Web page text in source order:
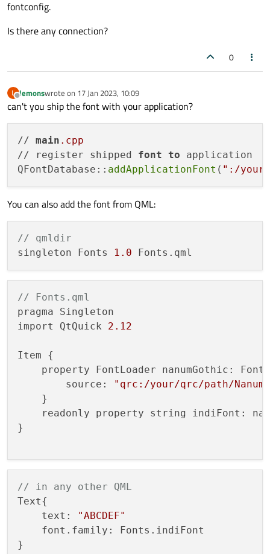
fontconfig.
Is there any connection?
0
L
Offline
lemonswrote on 17 Jan 2023, 10:09
last edited by
can't you ship the font with your application?
// main .cpp
// register shipped font to application
QFontDatabase:: addApplicationFont ( ":/your/
You can also add the font from QML:
// qmldir
singleton Fonts
1.0
// Fonts.qml
pragma Singleton
import QtQuick 2.12
Item {
property FontLoader nanumGothic:
        source:
"qrc:/your/qrc/path/
    }
readonly property string indiFont:
}
// in any other QML
Text{
    text:
"ABCDEF"
    font.family: Fonts.indiFont